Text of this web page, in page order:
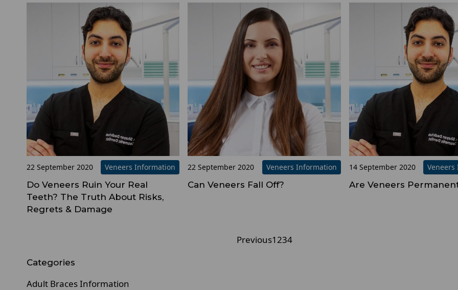
22 September 2020 Veneers Information
Do Veneers Ruin Your Real
Teeth? The Truth About Risks,
Regrets & Damage
22 September 2020 Veneers Information
Can Veneers Fall Off?
14 September 2020
Are Veneers
Previous1234
Categories
Adult Braces Information